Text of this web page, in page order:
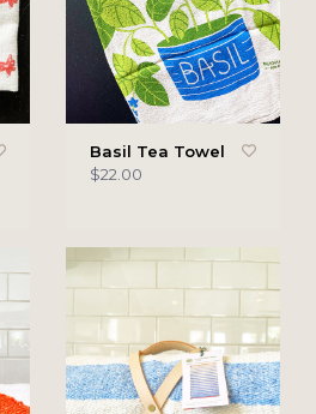
Basil Tea Towel
$22.00